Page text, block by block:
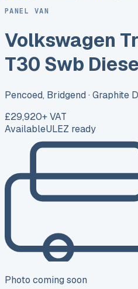
PANEL VAN
Volkswagen
T30 Swb
Pencoed, Bridgend · Graphite
£29,920+ VAT
AvailableULEZ ready
Photo coming soon